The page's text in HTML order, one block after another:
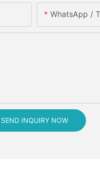
WhatsApp /
SEND INQUIRY NOW